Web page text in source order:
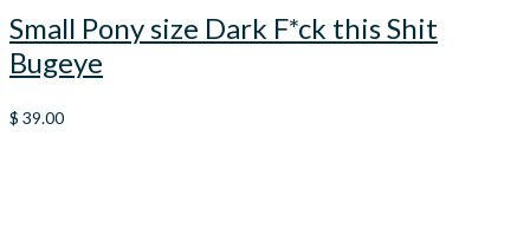
Small Pony size Dark F*ck this Shit
Bugeye
$ 39.00